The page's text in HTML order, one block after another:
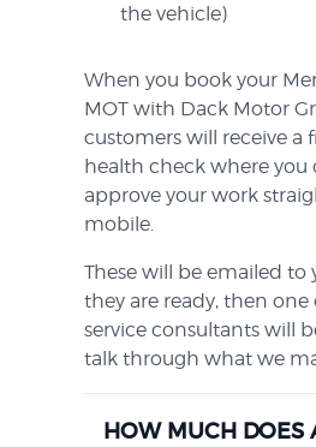
the vehicle)
When you book your
MOT with Dack Motor
customers will receive a
health check where you
approve your work
mobile.
These will be emailed to
they are ready, then
service consultants will
talk through what we
HOW MUCH DOES